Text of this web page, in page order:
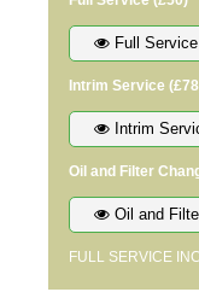
Full Service
Intrim Service
Intrim
Oil and Filter
Oil and
FULL SERVICE